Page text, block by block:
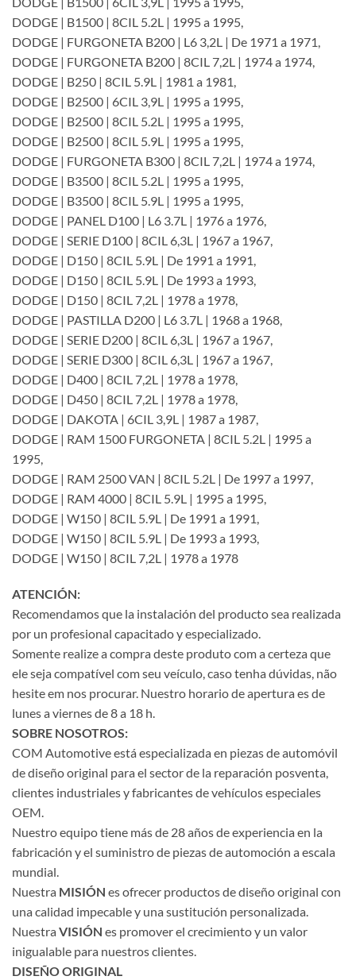
DODGE | B1500 | 8CIL 5.2L | 1995 a 1995,
DODGE | FURGONETA B200 | L6 3,2L | De 1971 a 1971,
DODGE | FURGONETA B200 | 8CIL 7,2L | 1974 a 1974,
DODGE | B250 | 8CIL 5.9L | 1981 a 1981,
DODGE | B2500 | 6CIL 3,9L | 1995 a 1995,
DODGE | B2500 | 8CIL 5.2L | 1995 a 1995,
DODGE | B2500 | 8CIL 5.9L | 1995 a 1995,
DODGE | FURGONETA B300 | 8CIL 7,2L | 1974 a 1974,
DODGE | B3500 | 8CIL 5.2L | 1995 a 1995,
DODGE | B3500 | 8CIL 5.9L | 1995 a 1995,
DODGE | PANEL D100 | L6 3.7L | 1976 a 1976,
DODGE | SERIE D100 | 8CIL 6,3L | 1967 a 1967,
DODGE | D150 | 8CIL 5.9L | De 1991 a 1991,
DODGE | D150 | 8CIL 5.9L | De 1993 a 1993,
DODGE | D150 | 8CIL 7,2L | 1978 a 1978,
DODGE | PASTILLA D200 | L6 3.7L | 1968 a 1968,
DODGE | SERIE D200 | 8CIL 6,3L | 1967 a 1967,
DODGE | SERIE D300 | 8CIL 6,3L | 1967 a 1967,
DODGE | D400 | 8CIL 7,2L | 1978 a 1978,
DODGE | D450 | 8CIL 7,2L | 1978 a 1978,
DODGE | DAKOTA | 6CIL 3,9L | 1987 a 1987,
DODGE | RAM 1500 FURGONETA | 8CIL 5.2L | 1995 a
1995,
DODGE | RAM 2500 VAN | 8CIL 5.2L | De 1997 a 1997,
DODGE | RAM 4000 | 8CIL 5.9L | 1995 a 1995,
DODGE | W150 | 8CIL 5.9L | De 1991 a 1991,
DODGE | W150 | 8CIL 5.9L | De 1993 a 1993,
DODGE | W150 | 8CIL 7,2L | 1978 a 1978
ATENCIÓN:
Recomendamos que la instalación del producto sea realizada
por un profesional capacitado y especializado.
Somente realize a compra deste produto com a certeza que
ele seja compatível com seu veículo, caso tenha dúvidas, não
hesite em nos procurar. Nuestro horario de apertura es de
lunes a viernes de 8 a 18 h.
SOBRE NOSOTROS:
COM Automotive está especializada en piezas de automóvil
de diseño original para el sector de la reparación posventa,
clientes industriales y fabricantes de vehículos especiales
OEM.
Nuestro equipo tiene más de 28 años de experiencia en la
fabricación y el suministro de piezas de automoción a escala
mundial.
Nuestra MISIÓN es ofrecer productos de diseño original con
una calidad impecable y una sustitución personalizada.
Nuestra VISIÓN es promover el crecimiento y un valor
inigualable para nuestros clientes.
DISEÑO ORIGINAL